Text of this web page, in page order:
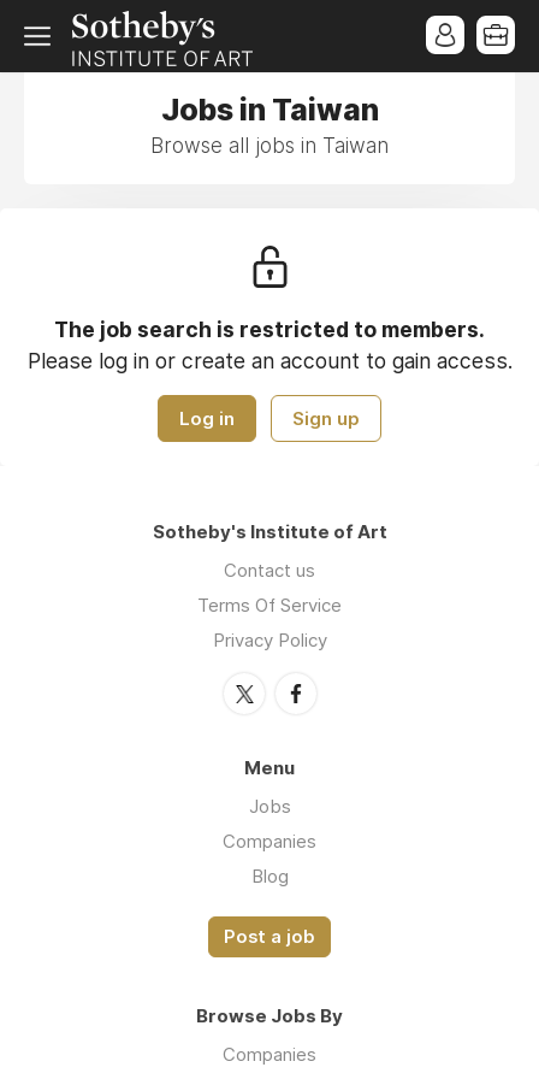
Jobs in Taiwan
Browse all jobs in Taiwan
The job search is restricted to members.
Please log in or create an account to gain access.
Log in Sign up
Sotheby's Institute of Art
Contact us
Terms Of Service
Privacy Policy
Menu
Jobs
Companies
Blog
Post a job
Browse Jobs By
Companies